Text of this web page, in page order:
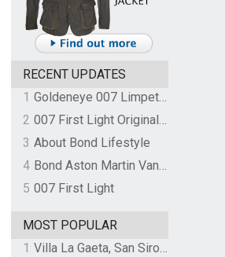
RECENT UPDATES
1
Goldeneye 007 Limpet Mine
2
007 First Light Original Video Game Soundtrack by The Flight
3 About Bond Lifestyle
4
Bond Aston Martin Vanquish held at German border over unpaid import duties
5 007 First Light
MOST POPULAR
1
Villa La Gaeta, San Siro, Lake Como, Italy